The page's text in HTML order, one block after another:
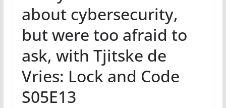
about cybersecurity,
but were too afraid to
ask, with Tjitske de
Vries: Lock and Code
S05E13